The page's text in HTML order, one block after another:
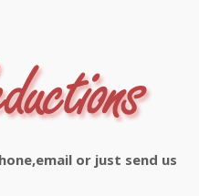
or just send us